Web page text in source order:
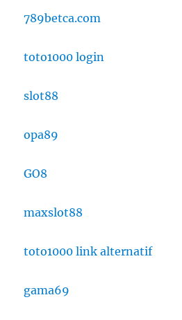
789betca.com
toto1000 login
slot88
opa89
GO8
maxslot88
toto1000 link alternatif
gama69